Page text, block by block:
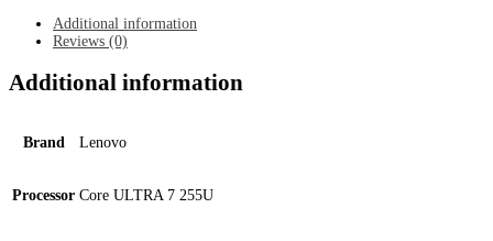
Additional information
Reviews (0)
Additional information
Brand Lenovo
Processor Core ULTRA 7 255U